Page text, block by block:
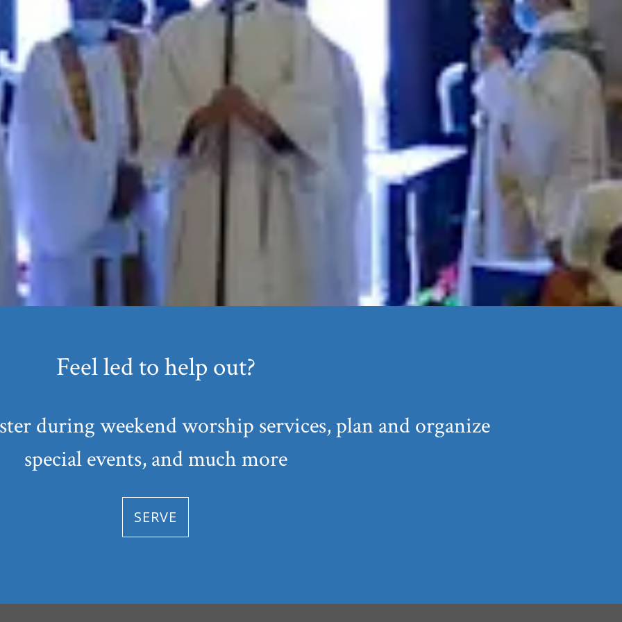
Feel led to help out?
during weekend worship services, plan and organize
special events, and much more
SERVE